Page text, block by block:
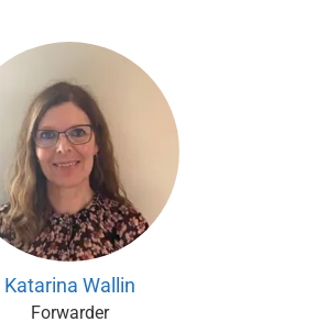
Katarina Wallin
Forwarder